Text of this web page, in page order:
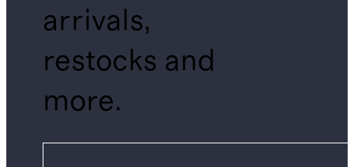
arrivals,
restocks and
more.